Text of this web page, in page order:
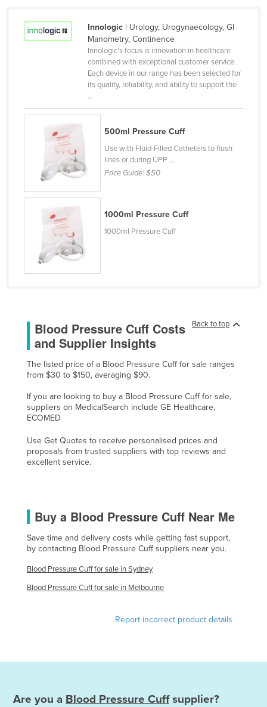
Kenya
Kosovo
Kuwait
Kyrgyzstan
Latvia
Lesotho
Libya
Macedonia
Malawi
Malaysia
Maldives
Malta
Federated States of Micronesia
Moldova
Monaco
Mozambique
Nauru
Innologic| Urology, Urogynaecology, GI
Manometry, Continence
Innologic's focus is innovation in healthcare
combined with exceptional customer service.
Each device in our range has been selected for
its quality, reliability, and ability to support the
...
500ml Pressure Cuff
Use with Fluid-Filled Catheters to flush
lines or during UPP ...
Price Guide:$50
1000ml Pressure Cuff
1000ml Pressure Cuff
Back to top
Blood Pressure Cuff Costs
and Supplier Insights
The listed price of a Blood Pressure Cuff for sale ranges
from $30 to $150, averaging $90.
If you are looking to buy a Blood Pressure Cuff for sale,
suppliers on MedicalSearch include GE Healthcare,
ECOMED
Use Get Quotes to receive personalised prices and
proposals from trusted suppliers with top reviews and
excellent service.
Buy a Blood Pressure Cuff Near Me
Save time and delivery costs while getting fast support,
by contacting Blood Pressure Cuff suppliers near you.
Blood Pressure Cuff for sale in Sydney
Blood Pressure Cuff for sale in Melbourne
Report incorrect product details
Are you a Blood Pressure Cuffsupplier?